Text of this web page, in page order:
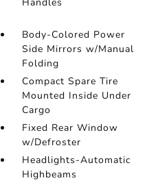
Body-Colored Power
Side Mirrors w/Manual
Folding
Compact Spare Tire
Mounted Inside Under
Cargo
Fixed Rear Window
w/Defroster
Headlights-Automatic
Highbeams